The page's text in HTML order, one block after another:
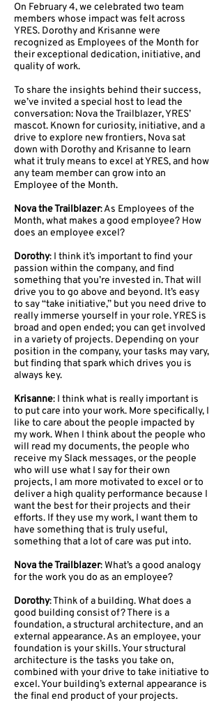
On February 4, we celebrated two team
members whose impact was felt across
YRES. Dorothy and Krisanne were
recognized as Employees of the Month for
their exceptional dedication, initiative, and
quality of work.
To share the insights behind their success,
we’ve invited a special host to lead the
conversation: Nova the Trailblazer, YRES’
mascot. Known for curiosity, initiative, and a
drive to explore new frontiers, Nova sat
down with Dorothy and Krisanne to learn
what it truly means to excel at YRES, and how
any team member can grow into an
Employee of the Month.
Nova the Trailblazer: As Employees of the
Month, what makes a good employee? How
does an employee excel?
Dorothy: I think it’s important to find your
passion within the company, and find
something that you’re invested in. That will
drive you to go above and beyond. It’s easy
to say “take initiative,” but you need drive to
really immerse yourself in your role. YRES is
broad and open ended; you can get involved
in a variety of projects. Depending on your
position in the company, your tasks may vary,
but finding that spark which drives you is
always key.
Krisanne: I think what is really important is
to put care into your work. More specifically, I
like to care about the people impacted by
my work. When I think about the people who
will read my documents, the people who
receive my Slack messages, or the people
who will use what I say for their own
projects, I am more motivated to excel or to
deliver a high quality performance because I
want the best for their projects and their
efforts. If they use my work, I want them to
have something that is truly useful,
something that a lot of care was put into.
Nova the Trailblazer: What’s a good analogy
for the work you do as an employee?
Dorothy: Think of a building. What does a
good building consist of? There is a
foundation, a structural architecture, and an
external appearance. As an employee, your
foundation is your skills. Your structural
architecture is the tasks you take on,
combined with your drive to take initiative to
excel. Your building’s external appearance is
the final end product of your projects.